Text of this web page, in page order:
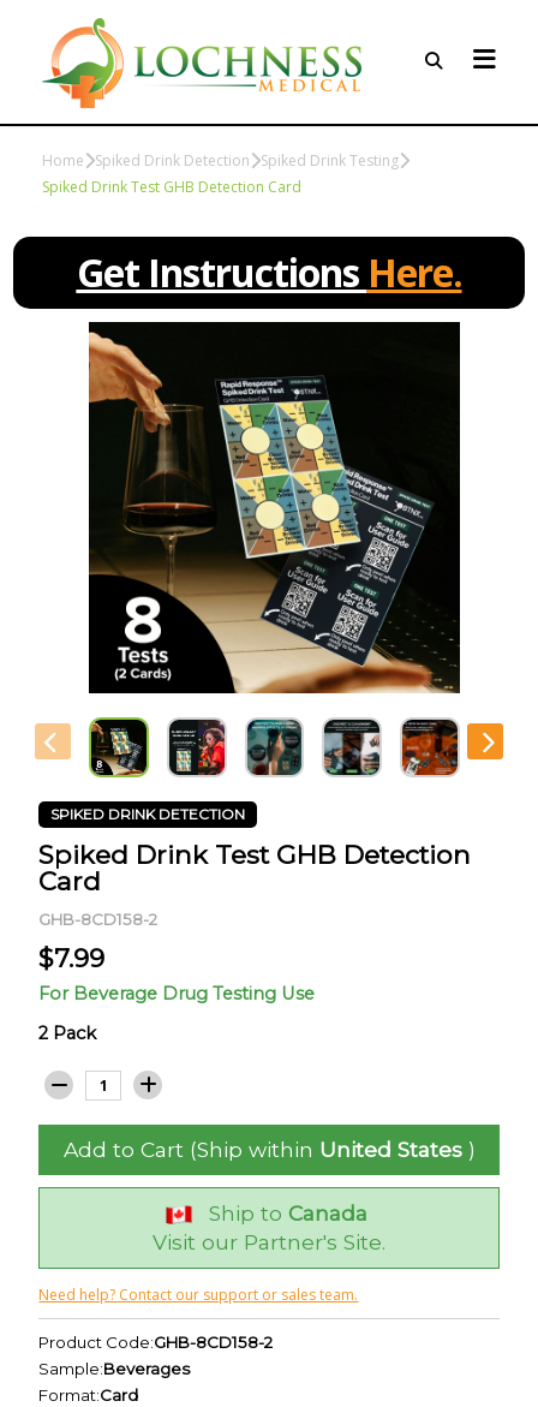
Home Spiked Drink Detection
Spiked Drink Testing
Spiked Drink Test GHB Detection Card
Get Instructions Here.
SPIKED DRINK DETECTION
Spiked Drink Test GHB Detection
Card
GHB-8CD158-2
$7.99
For Beverage Drug Testing Use
2 Pack
Add to Cart (Ship within United States )
Ship to Canada
Visit our Partner's Site.
Need help? Contact our support or sales team.
Product Code:GHB-8CD158-2
Sample:Beverages
Format:Card